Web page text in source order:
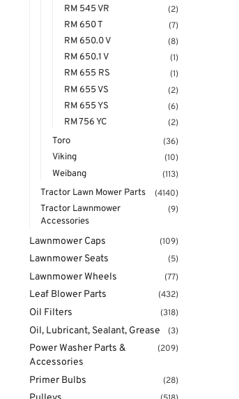
RM 545 VR
(2)
RM 650 T
(7)
RM 650.0 V
(8)
RM 650.1 V
(1)
RM 655 RS
(1)
RM 655 VS
(2)
RM 655 YS
(6)
RM 756 YC
(2)
Toro
(36)
Viking
(10)
Weibang
(113)
Tractor Lawn Mower Parts
(4140)
Tractor Lawnmower
Accessories
(9)
Lawnmower Caps (109)
Lawnmower Seats (5)
Lawnmower Wheels (77)
Leaf Blower Parts (432)
Oil Filters (318)
Oil, Lubricant, Sealant, Grease (3)
Power Washer Parts &
Accessories
(209)
Primer Bulbs (28)